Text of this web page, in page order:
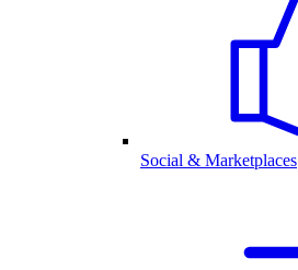
Social & Marketplaces